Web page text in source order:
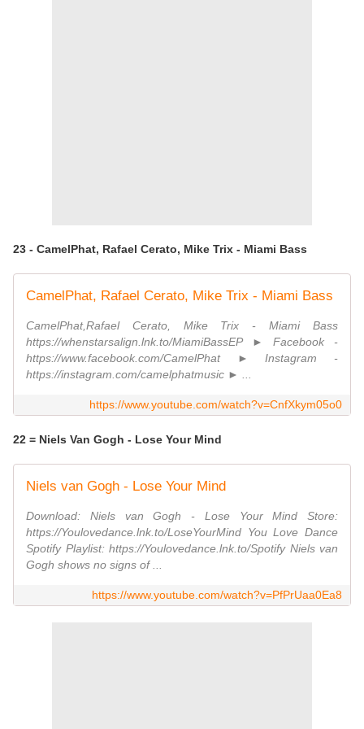
23 - CamelPhat, Rafael Cerato, Mike Trix - Miami Bass
CamelPhat, Rafael Cerato, Mike Trix - Miami Bass
CamelPhat,Rafael Cerato, Mike Trix - Miami Bass
https://whenstarsalign.lnk.to/MiamiBassEP ► Facebook -
https://www.facebook.com/CamelPhat ► Instagram -
https://instagram.com/camelphatmusic ► ...
https://www.youtube.com/watch?v=CnfXkym05o0
22 = Niels Van Gogh - Lose Your Mind
Niels van Gogh - Lose Your Mind
Download: Niels van Gogh - Lose Your Mind Store:
https://Youlovedance.lnk.to/LoseYourMind You Love Dance
Spotify Playlist: https://Youlovedance.lnk.to/Spotify Niels van
Gogh shows no signs of ...
https://www.youtube.com/watch?v=PfPrUaa0Ea8